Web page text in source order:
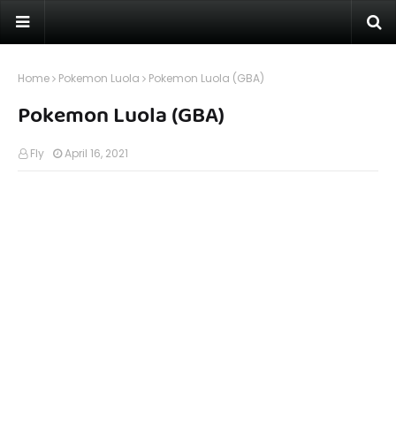
Home Pokemon Luola Pokemon Luola (GBA)
Pokemon Luola (GBA)
Fly April 16, 2021